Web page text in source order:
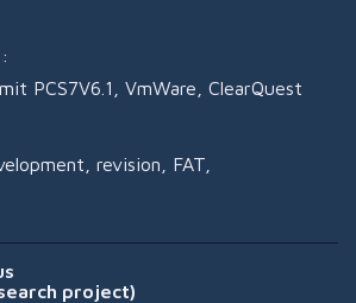
PCS7V6.1, VmWare, ClearQuest
revision, FAT,
project)